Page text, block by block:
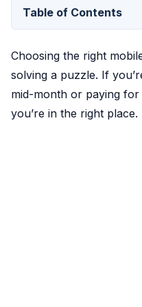
Table of Contents
Choosing the right
solving a puzzle. If
mid-month or paying
you’re in the right place.